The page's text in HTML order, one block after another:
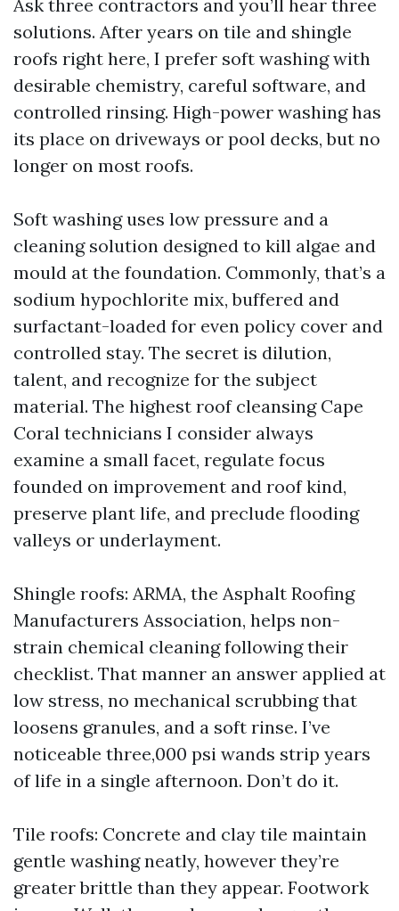
Ask three contractors and you’ll hear three
solutions. After years on tile and shingle
roofs right here, I prefer soft washing with
desirable chemistry, careful software, and
controlled rinsing. High-power washing has
its place on driveways or pool decks, but no
longer on most roofs.
Soft washing uses low pressure and a
cleaning solution designed to kill algae and
mould at the foundation. Commonly, that’s a
sodium hypochlorite mix, buffered and
surfactant-loaded for even policy cover and
controlled stay. The secret is dilution,
talent, and recognize for the subject
material. The highest roof cleansing Cape
Coral technicians I consider always
examine a small facet, regulate focus
founded on improvement and roof kind,
preserve plant life, and preclude flooding
valleys or underlayment.
Shingle roofs: ARMA, the Asphalt Roofing
Manufacturers Association, helps non-
strain chemical cleaning following their
checklist. That manner an answer applied at
low stress, no mechanical scrubbing that
loosens granules, and a soft rinse. I’ve
noticeable three,000 psi wands strip years
of life in a single afternoon. Don’t do it.
Tile roofs: Concrete and clay tile maintain
gentle washing neatly, however they’re
greater brittle than they appear. Footwork